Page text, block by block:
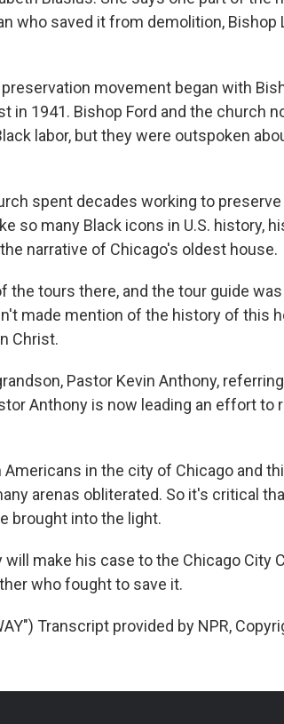
who saved it from demolition, Bishop
movement began with
in 1941. Bishop Ford and the church
labor, but they were outspoken
spent decades working to
so many Black icons in U.S. history,
narrative of Chicago's oldest house.
the tours there, and the tour guide
made mention of the history of this
Christ.
Pastor Kevin Anthony,
Anthony is now leading an effort to
in the city of Chicago and
arenas obliterated. So it's critical
brought into the light.
will make his case to the Chicago City
who fought to save it.
Transcript provided by NPR,